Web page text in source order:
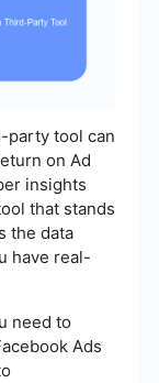
party tool can
on Ad
insights
that stands
the data
have real-
need to
Ads